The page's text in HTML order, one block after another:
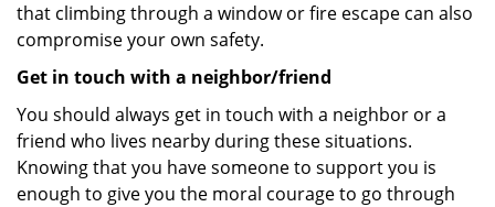
that climbing through a window or fire escape can also
compromise your own safety.
Get in touch with a neighbor/friend
You should always get in touch with a neighbor or a
friend who lives nearby during these situations.
Knowing that you have someone to support you is
enough to give you the moral courage to go through